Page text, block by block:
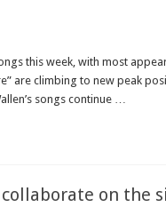
this week, with most
are climbing to new peak
songs continue …
on the